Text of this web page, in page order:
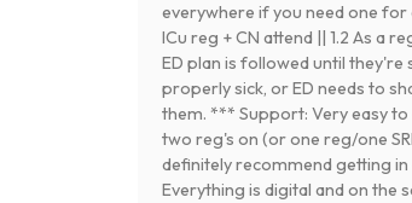
everywhere if you need one for
ICu reg + CN attend || 1.2 As a
ED plan is followed until
properly sick, or ED needs to
them. *** Support: Very easy to
two reg's on (or one reg/one
definitely recommend getting
Everything is digital and on